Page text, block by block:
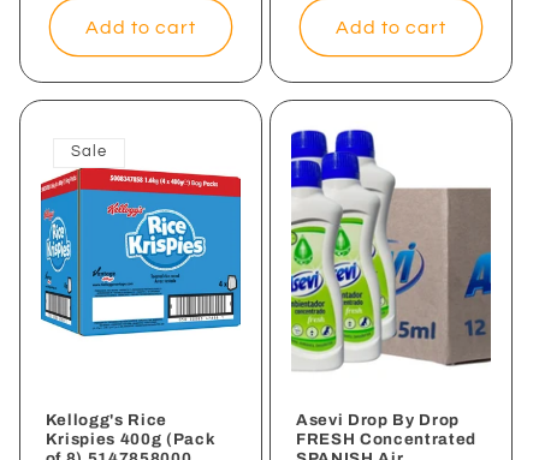
Add to cart Add to cart
Sale
Kellogg's Rice
Krispies 400g (Pack
Asevi Drop By Drop
FRESH Concentrated